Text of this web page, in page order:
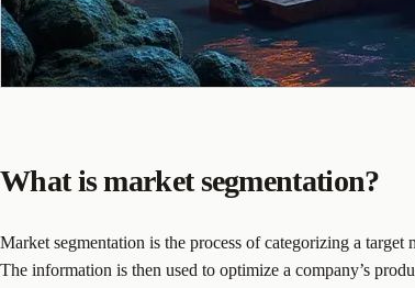
What is market segmentation?
Market segmentation is the process of categorizing a
The information is then used to optimize a company’s